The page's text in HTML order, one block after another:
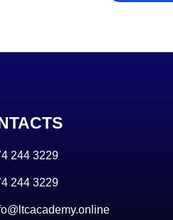
244 3229
244 3229